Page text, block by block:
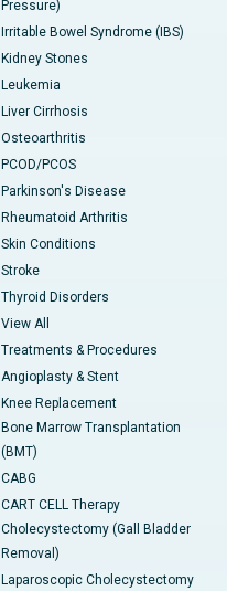
Pressure)
Irritable Bowel Syndrome (IBS)
Kidney Stones
Leukemia
Liver Cirrhosis
Osteoarthritis
PCOD/PCOS
Parkinson's Disease
Rheumatoid Arthritis
Skin Conditions
Stroke
Thyroid Disorders
View All
Treatments & Procedures
Angioplasty & Stent
Knee Replacement
Bone Marrow Transplantation
(BMT)
CABG
CART CELL Therapy
Cholecystectomy (Gall Bladder
Removal)
Laparoscopic Cholecystectomy